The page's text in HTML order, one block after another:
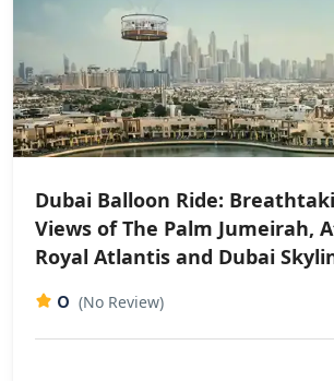
Dubai Balloon Ride:
Views of The Palm Jumeirah,
Royal Atlantis and Dubai
0 (No Review)